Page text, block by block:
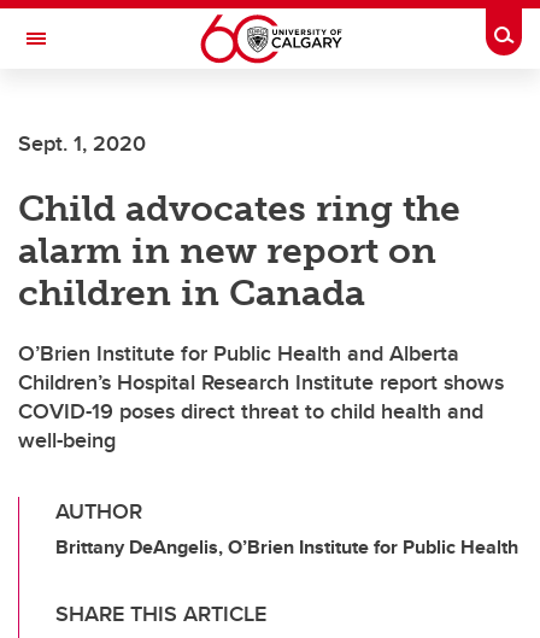
Skip to main content
Toggle Navigation
INSTITUTE
Sept. 1, 2020
Child advocates ring the
alarm in new report on
children in Canada
O’Brien Institute for Public Health and Alberta
Children’s Hospital Research Institute report shows
COVID-19 poses direct threat to child health and
well-being
AUTHOR
Brittany DeAngelis, O’Brien Institute for Public Health
SHARE THIS ARTICLE